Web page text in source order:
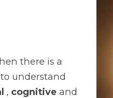
there is a
understand
, cognitive and